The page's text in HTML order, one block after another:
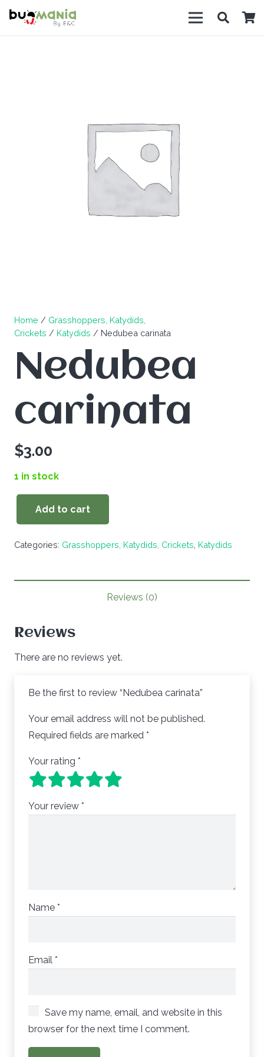
Home / Grasshoppers, Katydids,
Crickets / Katydids / Nedubea carinata
Nedubea
carinata
$3.00
1 in stock
Nedubea
quantity
Add to cart
Categories: Grasshoppers, Katydids, Crickets Katydids
Reviews (0)
Reviews
There are no reviews yet.
Be the first to review “Nedubea carinata”
Your email address will not be published.
Required fields are marked *
Your rating *
Your review *
Name *
Email *
Save my name, email, and website in this
browser for the next time I comment.